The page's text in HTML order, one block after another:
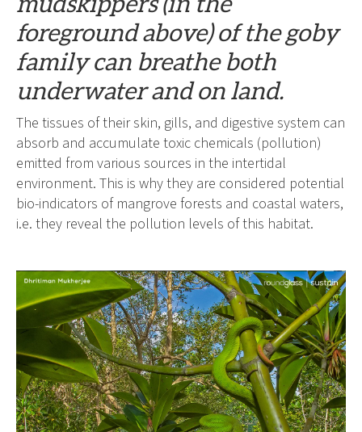
foreground above) of the goby
family can breathe both
underwater and on land.
The tissues of their skin, gills, and digestive system can
absorb and accumulate toxic chemicals (pollution)
emitted from various sources in the intertidal
environment. This is why they are considered potential
bio-indicators of mangrove forests and coastal waters,
i.e. they reveal the pollution levels of this habitat.